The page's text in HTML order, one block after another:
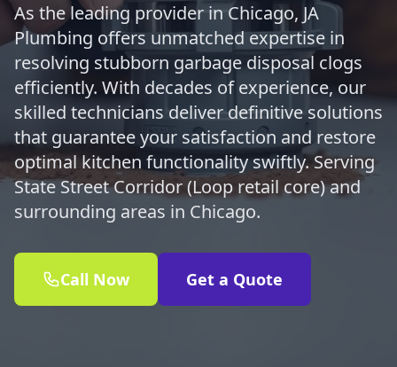
As the leading provider in Chicago, JA
Plumbing offers unmatched expertise in
resolving stubborn garbage disposal clogs
efficiently. With decades of experience, our
skilled technicians deliver definitive solutions
that guarantee your satisfaction and restore
optimal kitchen functionality swiftly. Serving
State Street Corridor (Loop retail core) and
surrounding areas in Chicago.
Call Now Get a Quote